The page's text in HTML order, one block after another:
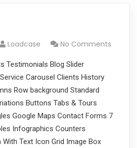
Loadcase No Comments
Testimonials Blog Slider
Carousel Clients History
Row background Standard
Buttons Tabs & Tours
Google Maps Contact Forms 7
Infographics Counters
Text Icon Grid Image Box